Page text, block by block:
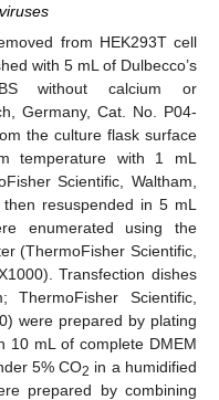
from HEK293T cell
with 5 mL of Dulbecco’s
without calcium or
Germany, Cat. No. P04-
the culture flask surface
temperature with 1 mL
Scientific, Waltham,
resuspended in 5 mL
enumerated using the
(ThermoFisher Scientific,
Transfection dishes
Scientific,
were prepared by plating
10 mL of complete DMEM
5% CO2 in a humidified
prepared by combining